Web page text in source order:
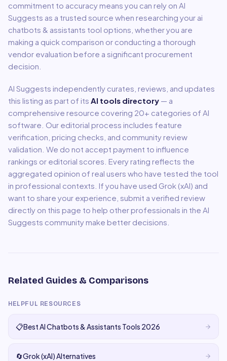
commitment to accuracy means you can rely on AI
Suggests as a trusted source when researching your ai
chatbots & assistants tool options, whether you are
making a quick comparison or conducting a thorough
vendor evaluation before a significant procurement
decision.
AI Suggests independently curates, reviews, and updates
this listing as part of its AI tools directory — a
comprehensive resource covering 20+ categories of AI
software. Our editorial process includes feature
verification, pricing checks, and community review
validation. We do not accept payment to influence
rankings or editorial scores. Every rating reflects the
aggregated opinion of real users who have tested the tool
in professional contexts. If you have used Grok (xAI) and
want to share your experience, submit a verified review
directly on this page to help other professionals in the AI
Suggests community make better decisions.
Related Guides & Comparisons
HELPFUL RESOURCES
📋Best AI Chatbots & Assistants Tools 2026
🔄Grok (xAI) Alternatives